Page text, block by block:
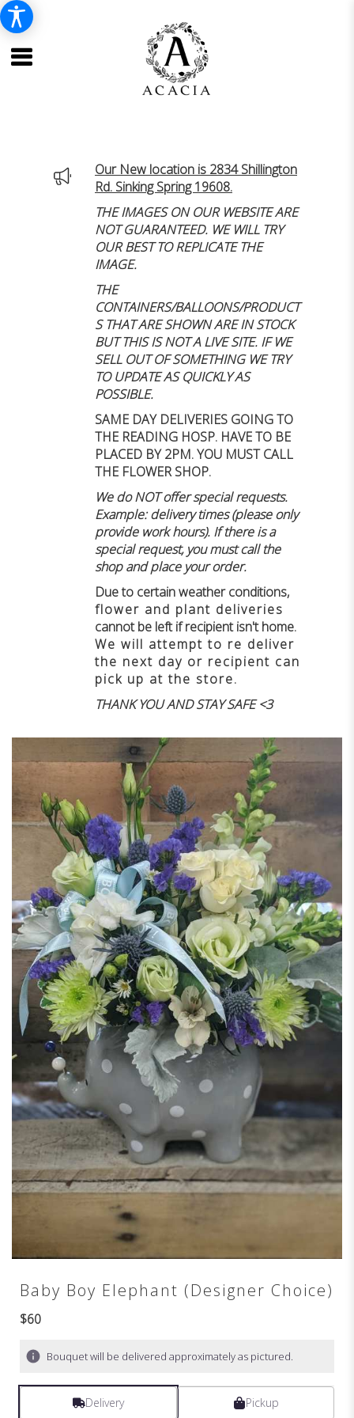
Our New location is 2834 Shillington
Rd. Sinking Spring 19608.
THE IMAGES ON OUR WEBSITE ARE
NOT GUARANTEED. WE WILL TRY
OUR BEST TO REPLICATE THE
IMAGE.
THE
CONTAINERS/BALLOONS/PRODUCT
S THAT ARE SHOWN ARE IN STOCK
BUT THIS IS NOT A LIVE SITE. IF WE
SELL OUT OF SOMETHING WE TRY
TO UPDATE AS QUICKLY AS
POSSIBLE.
SAME DAY DELIVERIES GOING TO
THE READING HOSP. HAVE TO BE
PLACED BY 2PM. YOU MUST CALL
THE FLOWER SHOP.
We do NOT offer special requests.
Example: delivery times (please only
provide work hours). If there is a
special request, you must call the
shop and place your order.
Due to certain weather conditions,
flower and plant deliveries
cannot be left if recipient isn't home.
We will attempt to re deliver
the next day or recipient can
pick up at the store.
THANK YOU AND STAY SAFE <3
Baby Boy Elephant (Designer Choice)
$60
Bouquet will be delivered approximately as pictured.
Delivery Pickup